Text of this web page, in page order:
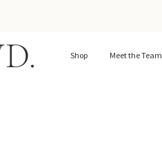
Shop Meet the Team